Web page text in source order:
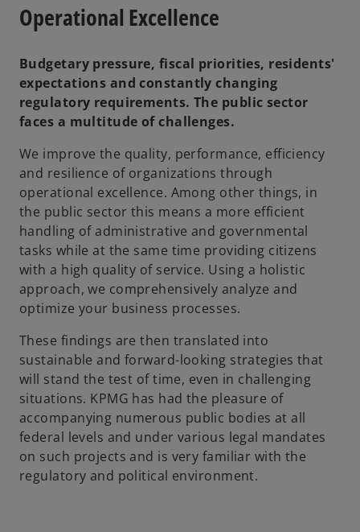
Operational Excellence
Budgetary pressure, fiscal priorities, residents'
expectations and constantly changing
regulatory requirements. The public sector
faces a multitude of challenges.
We improve the quality, performance, efficiency
and resilience of organizations through
operational excellence. Among other things, in
the public sector this means a more efficient
handling of administrative and governmental
tasks while at the same time providing citizens
with a high quality of service. Using a holistic
approach, we comprehensively analyze and
optimize your business processes.
These findings are then translated into
sustainable and forward-looking strategies that
will stand the test of time, even in challenging
situations. KPMG has had the pleasure of
accompanying numerous public bodies at all
federal levels and under various legal mandates
on such projects and is very familiar with the
regulatory and political environment.